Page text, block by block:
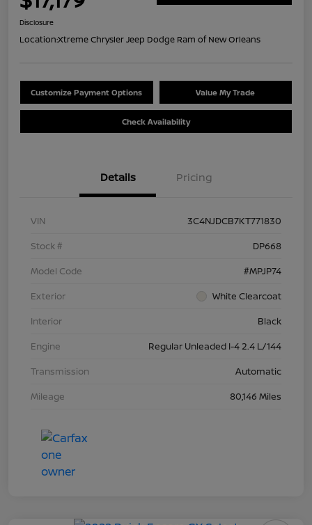
Disclosure
Location:Xtreme Chrysler Jeep Dodge Ram of New Orleans
Customize Payment Options Value My Trade
Check Availability
Details Pricing
VIN
3C4NJDCB7KT771830
Stock #
DP668
Model Code
#MPJP74
Exterior
White Clearcoat
Interior
Black
Engine
Regular Unleaded I-4 2.4 L/144
Transmission
Automatic
Mileage
80,146 Miles